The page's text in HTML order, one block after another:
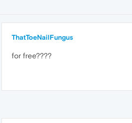
ThatToeNailFungus
for free????